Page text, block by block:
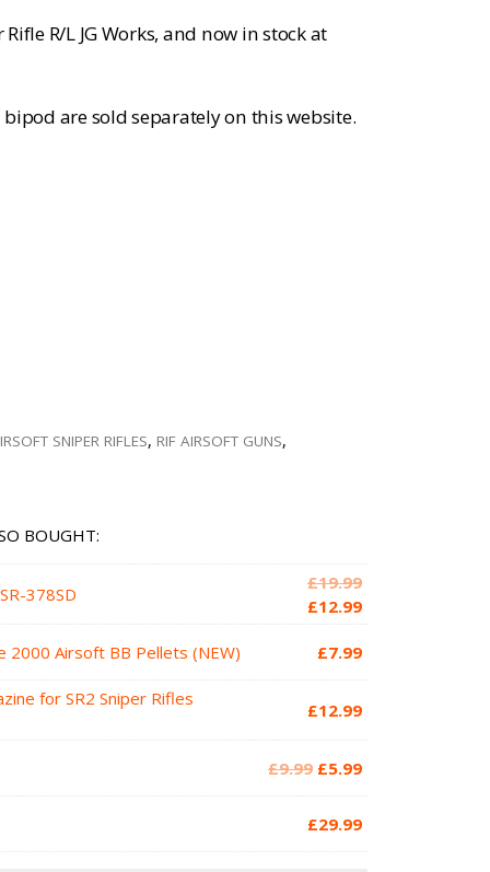
R/L JG Works, and now in stock at
are sold separately on this website.
SNIPER RIFLES, RIF AIRSOFT GUNS,
BOUGHT:
378SD
£19.99Original
price
was:
£19.99.
£12.99Current
price
is:
£12.99.
2000 Airsoft BB Pellets (NEW) £7.99
for SR2 Sniper Rifles
£12.99
£9.99 Original
price
was:
£5.99Current
price
is:
£29.99